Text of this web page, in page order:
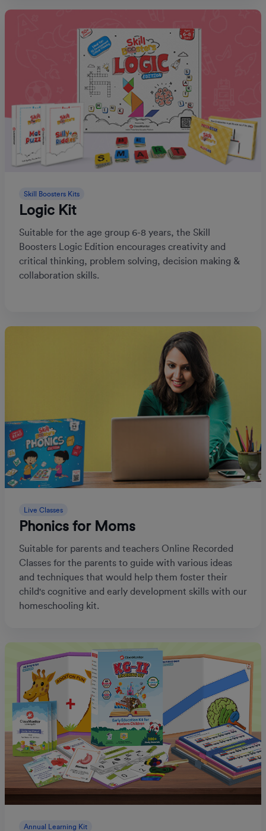
Skill Boosters Kits
Logic Kit
Suitable for the age group 6-8 years, the Skill
Boosters Logic Edition encourages creativity and
critical thinking, problem solving, decision making &
collaboration skills.
Live Classes
Phonics for Moms
Suitable for parents and teachers Online Recorded
Classes for the parents to guide with various ideas
and techniques that would help them foster their
child's cognitive and early development skills with our
homeschooling kit.
Annual Learning Kit